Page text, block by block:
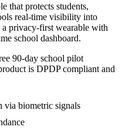
that protects students,
real-time visibility into
a privacy-first wearable with
school dashboard.
90-day school pilot
is DPDP compliant and
via biometric signals